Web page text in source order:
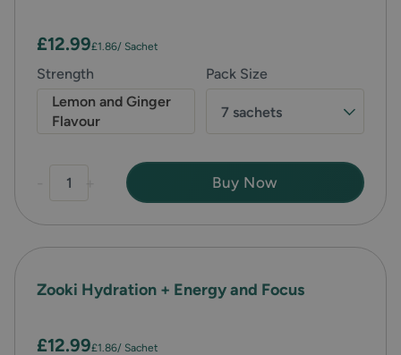
Pack Size
7 sachets
Strength
Lemon and Ginger
Flavour
£12.99£1.86/ Sachet
Buy Now
Zooki Hydration + Energy and Focus
£12.99£1.86/ Sachet